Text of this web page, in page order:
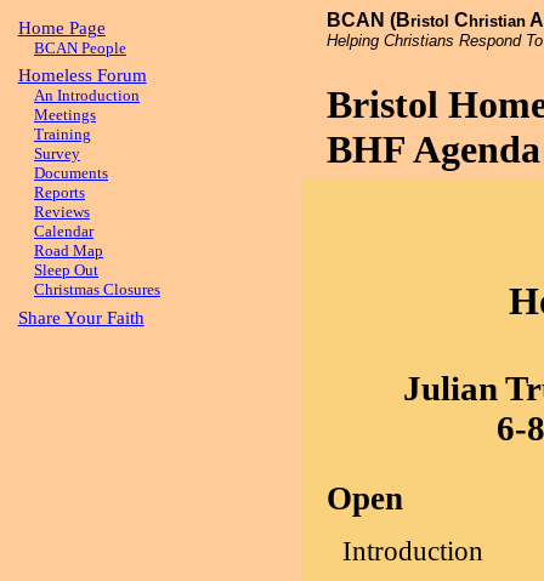
BCAN (Bristol C hristian A
Helping Christians Respond
Bristol
BHF
Julian
6-
Open
Introduction
Home Page
BCAN People
Homeless Forum
An Introduction
Meetings
Training
Survey
Documents
Reports
Reviews
Calendar
Road Map
Sleep Out
Christmas Closures
Share Your Faith